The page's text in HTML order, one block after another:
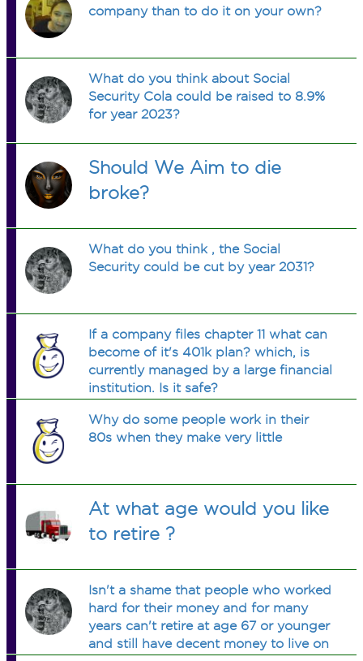
company than to do it on your own?
What do you think about Social
Security Cola could be raised to 8.9%
for year 2023?
Should We Aim to die
broke?
What do you think , the Social
Security could be cut by year 2031?
If a company files chapter 11 what can
become of it's 401k plan? which, is
currently managed by a large financial
institution. Is it safe?
Why do some people work in their
80s when they make very little
At what age would you like
to retire ?
Isn't a shame that people who worked
hard for their money and for many
years can't retire at age 67 or younger
and still have decent money to live on